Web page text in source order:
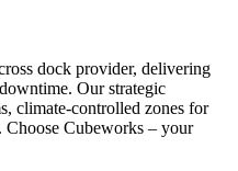
dock provider, delivering
Our strategic
climate-controlled zones for
Choose Cubeworks – your